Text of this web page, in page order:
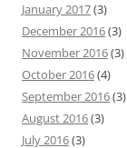
January 2017(3)
December 2016(3)
November 2016(3)
October 2016(4)
September 2016(3)
August 2016(3)
July 2016(3)